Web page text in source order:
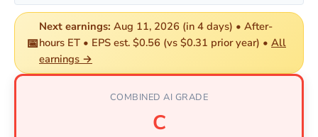
📅
Next earnings: Aug 11, 2026 (in 4 days) • After-
hours ET • EPS est. $0.56 (vs $0.31 prior year) • All
earnings →
COMBINED AI GRADE
C